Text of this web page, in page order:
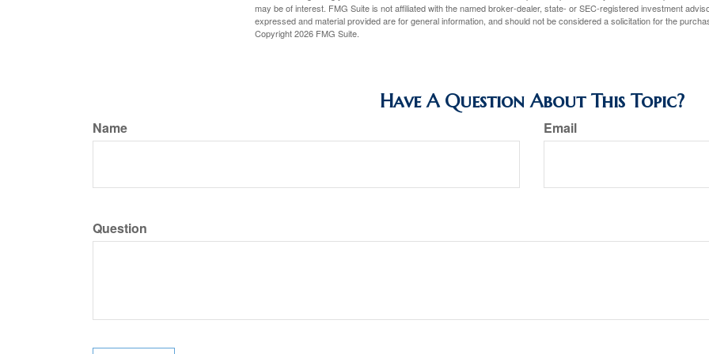
may be of interest. FMG Suite is not affiliated with the named broker-dealer, state- or SEC-registered investment
expressed and material provided are for general information, and should not be considered a solicitation for the
Copyright2026 FMG Suite.
Have A Question About This Topic?
Name Email
Question